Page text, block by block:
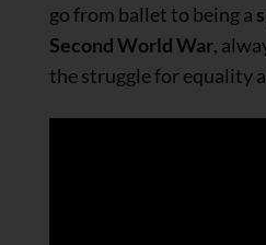
go from ballet to being a
Second World War,
the struggle for equality